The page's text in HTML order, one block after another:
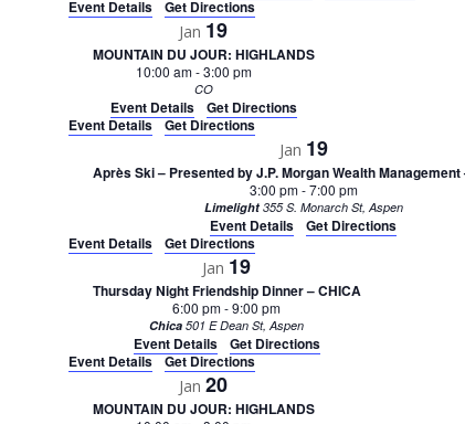
Event Details
Get Directions
Jan 19
MOUNTAIN DU JOUR: HIGHLANDS
10:00 am-3:00 pm
CO
Event Details
Get Directions
Event Details
Get Directions
Jan 19
Après Ski – Presented by J.P. Morgan Wealth Management
3:00 pm-7:00 pm
Limelight 355 S. Monarch St, Aspen
Event Details
Get Directions
Event Details
Get Directions
Jan 19
Thursday Night Friendship Dinner – CHICA
6:00 pm-9:00 pm
Chica 501 E Dean St, Aspen
Event Details
Get Directions
Event Details
Get Directions
Jan 20
MOUNTAIN DU JOUR: HIGHLANDS